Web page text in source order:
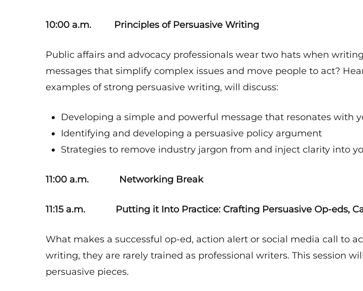
10:00 a.m. Principles of Persuasive Writing
Public affairs and advocacy professionals wear two hats when
messages that simplify complex issues and move people to act?
examples of strong persuasive writing, will discuss:
Developing a simple and powerful message that resonates with
Identifying and developing a persuasive policy argument
Strategies to remove industry jargon from and inject clarity into
11:00 a.m. Networking Break
11:15 a.m. Putting it Into Practice: Crafting Persuasive Op-eds,
What makes a successful op-ed, action alert or social media call to
writing, they are rarely trained as professional writers. This session
persuasive pieces.